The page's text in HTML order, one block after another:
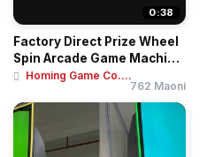
0:38
Factory Direct Prize Wheel
Spin Arcade Game Machine
- Coin O...
Homing Game Co....
762 Maoni